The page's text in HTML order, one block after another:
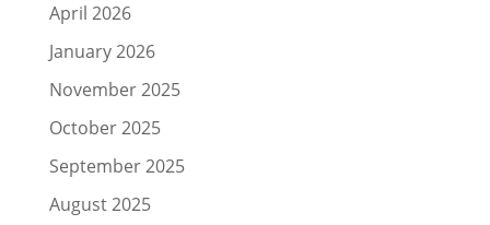
April 2026
January 2026
November 2025
October 2025
September 2025
August 2025